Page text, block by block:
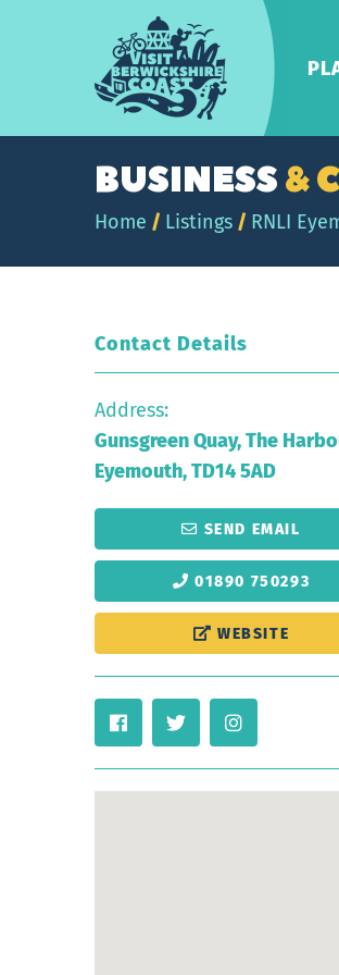
Berwickshire
Coast
BUSINESS&
Home / Listings / RNLI
Contact Details
Address:
Gunsgreen Quay, The
Eyemouth, TD14 5AD
SEND EMAIL
01890 750293
WEBSITE